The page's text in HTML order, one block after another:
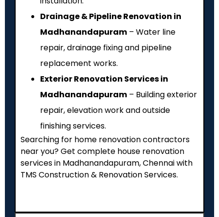
Drainage & Pipeline Renovation in
Madhanandapuram – Water line
repair, drainage fixing and pipeline
replacement works.
Exterior Renovation Services in
Madhanandapuram – Building exterior
repair, elevation work and outside
finishing services.
Searching for home renovation contractors
near you? Get complete house renovation
services in Madhanandapuram, Chennai with
TMS Construction & Renovation Services.